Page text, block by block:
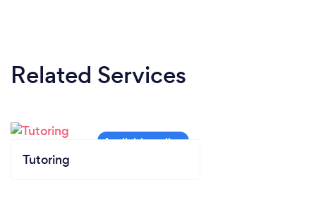
Related Services
Tutoring